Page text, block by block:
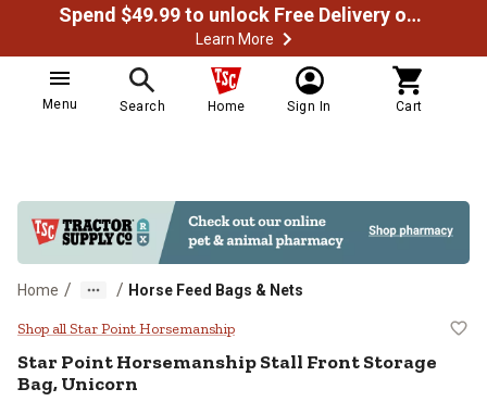
Spend $49.99 to unlock Free Delivery on most orders
Learn More
Menu Search Home Sign In Cart
Home / / Horse Feed Bags & Nets
Star Point Horsemanship Stall
Shop all Star Point Horsemanship
Star Point HorsemanshipStall Front Storage
Bag, Unicorn